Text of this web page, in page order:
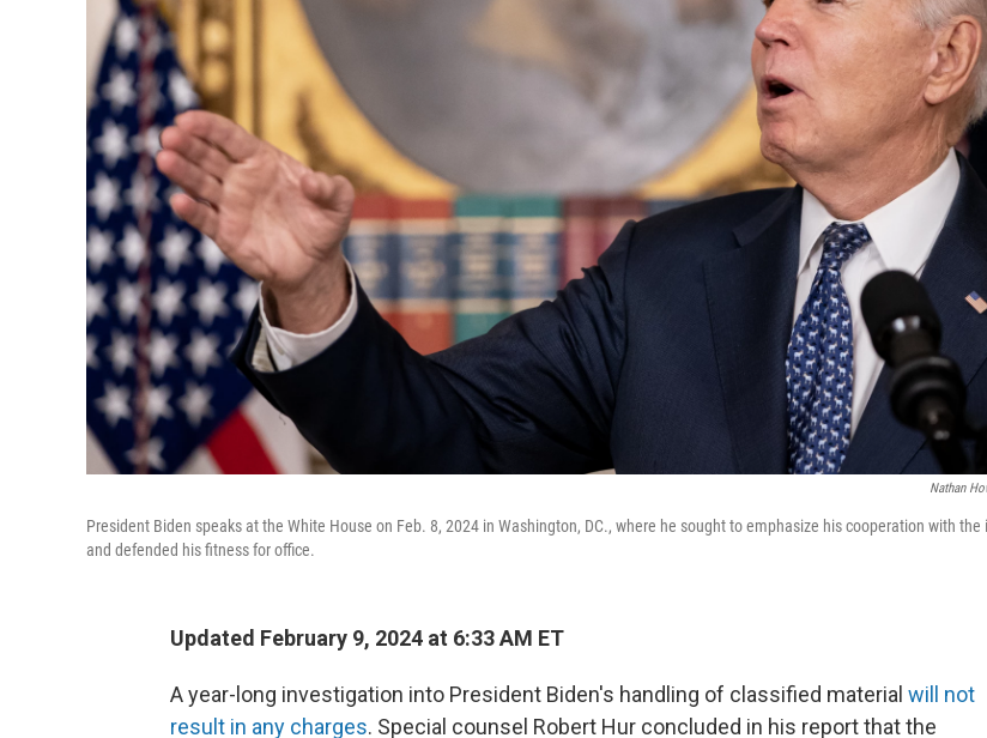
Nathan
President Biden speaks at the White House on Feb. 8, 2024 in Washington, DC., where he sought to emphasize his cooperation with the
and defended his fitness for office.
Updated February 9, 2024 at 6:33 AM ET
A year-long investigation into President Biden's handling of classified material will not
result in any charges. Special counsel Robert Hur concluded in his report that the